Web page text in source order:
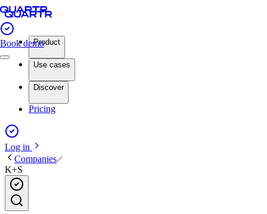
Book demoProduct
Use cases
Discover
Pricing
Log in
Companies
K+S